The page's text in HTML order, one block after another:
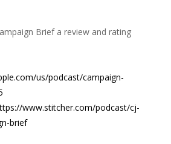
Brief a review and rating
us/podcast/campaign-
www.stitcher.com/podcast/cj-
brief